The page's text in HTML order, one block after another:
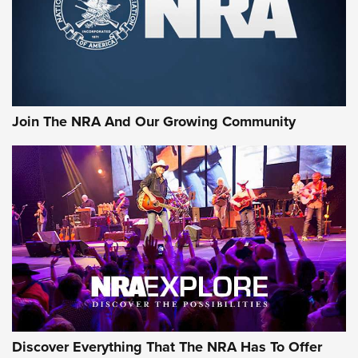
Join The NRA And Our Growing Community
Discover Everything That The NRA Has To Offer